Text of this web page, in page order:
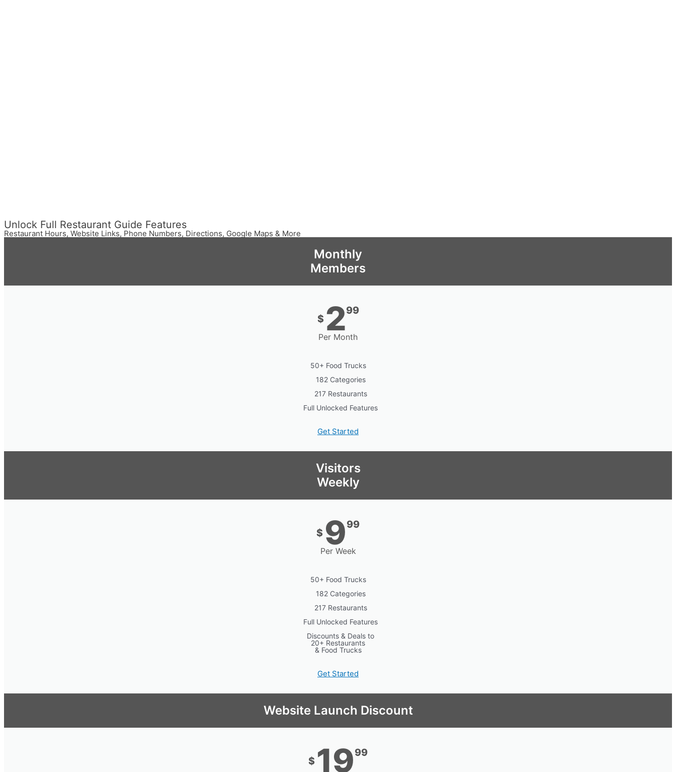
Unlock Full Restaurant Guide Features
Restaurant Hours, Website Links, Phone Numbers, Directions, Google Maps & More
Monthly
Members
$ 299
Per Month
50+ Food Trucks
182 Categories
217 Restaurants
Full Unlocked Features
Get Started
Visitors
Weekly
$ 999
Per Week
50+ Food Trucks
182 Categories
217 Restaurants
Full Unlocked Features
Discounts & Deals to
20+ Restaurants
& Food Trucks
Get Started
Website Launch Discount
$ 1999